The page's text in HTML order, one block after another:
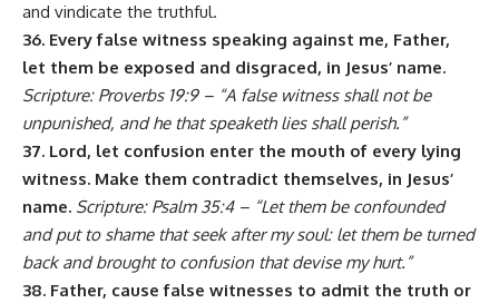
and vindicate the truthful.
36. Every false witness speaking against me, Father,
let them be exposed and disgraced, in Jesus’ name.
Scripture: Proverbs 19:9 – “A false witness shall not be
unpunished, and he that speaketh lies shall perish.”
37. Lord, let confusion enter the mouth of every lying
witness. Make them contradict themselves, in Jesus’
name. Scripture: Psalm 35:4 – “Let them be confounded
and put to shame that seek after my soul: let them be turned
back and brought to confusion that devise my hurt.”
38. Father, cause false witnesses to admit the truth or